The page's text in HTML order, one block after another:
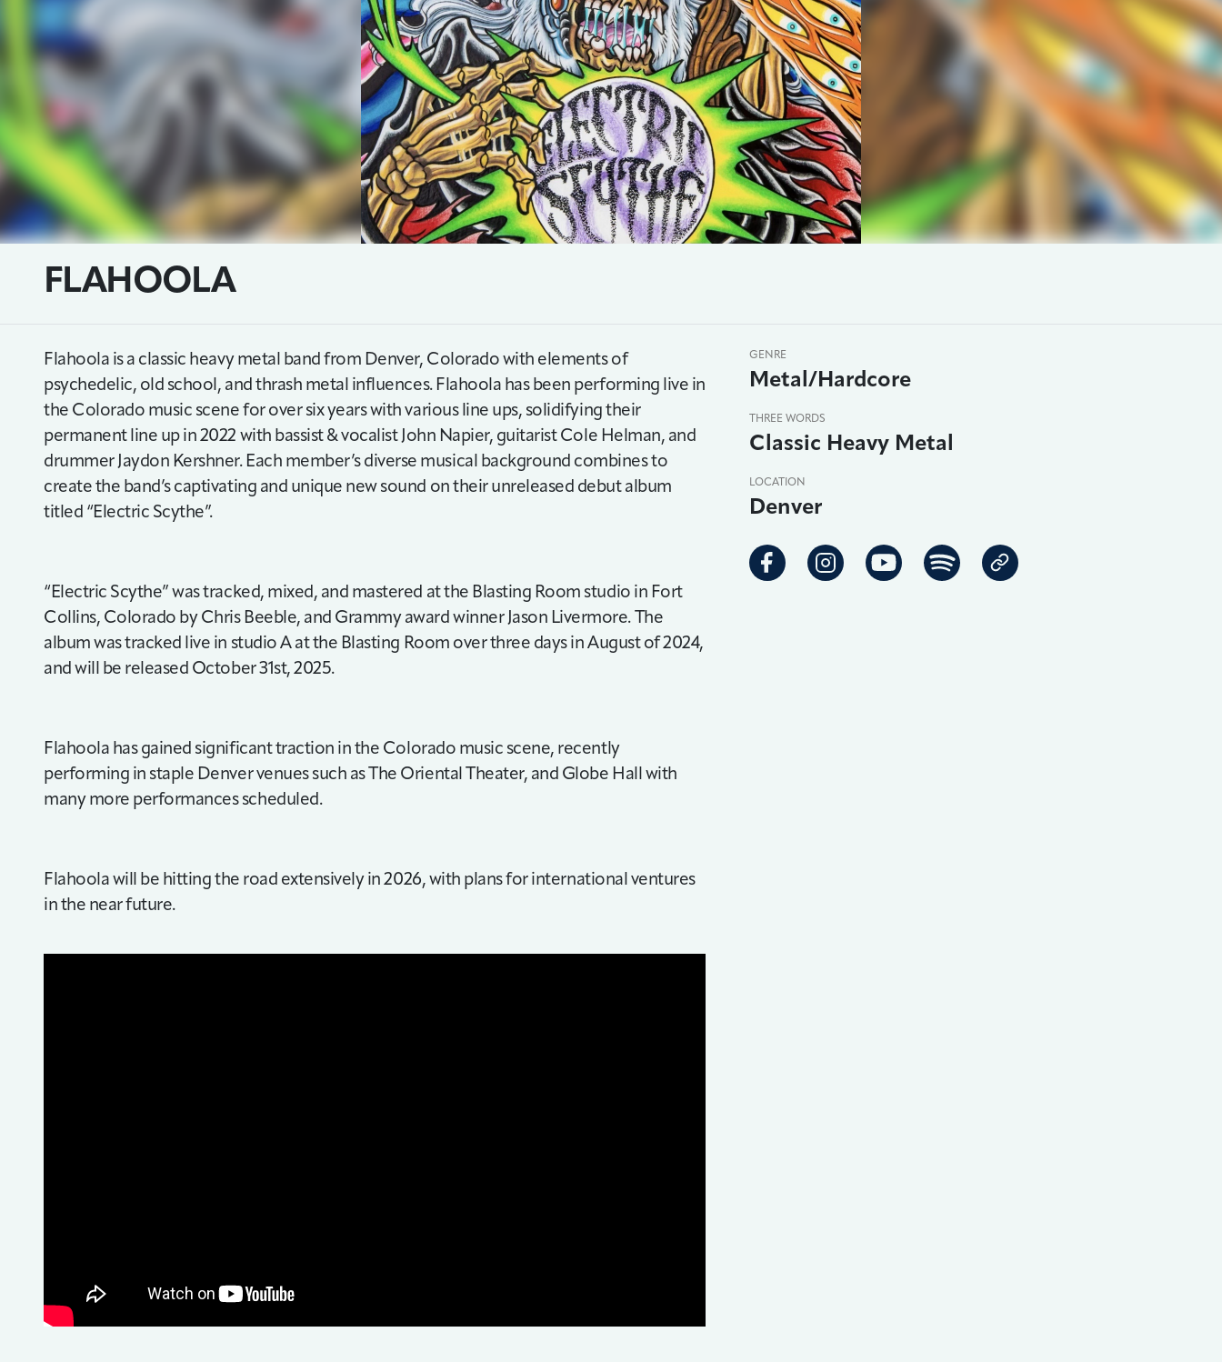
FLAHOOLA
GENRE
Metal/Hardcore
THREE WORDS
Classic Heavy Metal
LOCATION
Denver
Flahoola is a classic heavy metal band from Denver, Colorado with elements of
psychedelic, old school, and thrash metal influences. Flahoola has been performing live in
the Colorado music scene for over six years with various line ups, solidifying their
permanent line up in 2022 with bassist & vocalist John Napier, guitarist Cole Helman, and
drummer Jaydon Kershner. Each member’s diverse musical background combines to
create the band’s captivating and unique new sound on their unreleased debut album
titled “Electric Scythe”.
“Electric Scythe” was tracked, mixed, and mastered at the Blasting Room studio in Fort
Collins, Colorado by Chris Beeble, and Grammy award winner Jason Livermore. The
album was tracked live in studio A at the Blasting Room over three days in August of 2024,
and will be released October 31st, 2025.
Flahoola has gained significant traction in the Colorado music scene, recently
performing in staple Denver venues such as The Oriental Theater, and Globe Hall with
many more performances scheduled.
Flahoola will be hitting the road extensively in 2026, with plans for international ventures
in the near future.